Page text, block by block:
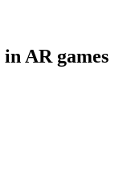
AR games